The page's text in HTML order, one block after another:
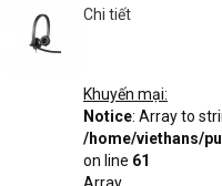
Chi tiết
Khuyến mại:
Notice: Array to
/home/viethans/
on line 61
Array